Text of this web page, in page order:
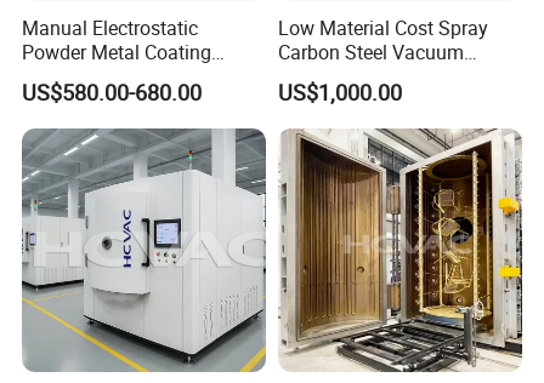
Manual Electrostatic
Powder Metal Coating
Machine Painting Spraying
Equipment with Spray Guns
US$580.00-680.00
Low Material Cost Spray
Carbon Steel Vacuum
Chamber
US$1,000.00